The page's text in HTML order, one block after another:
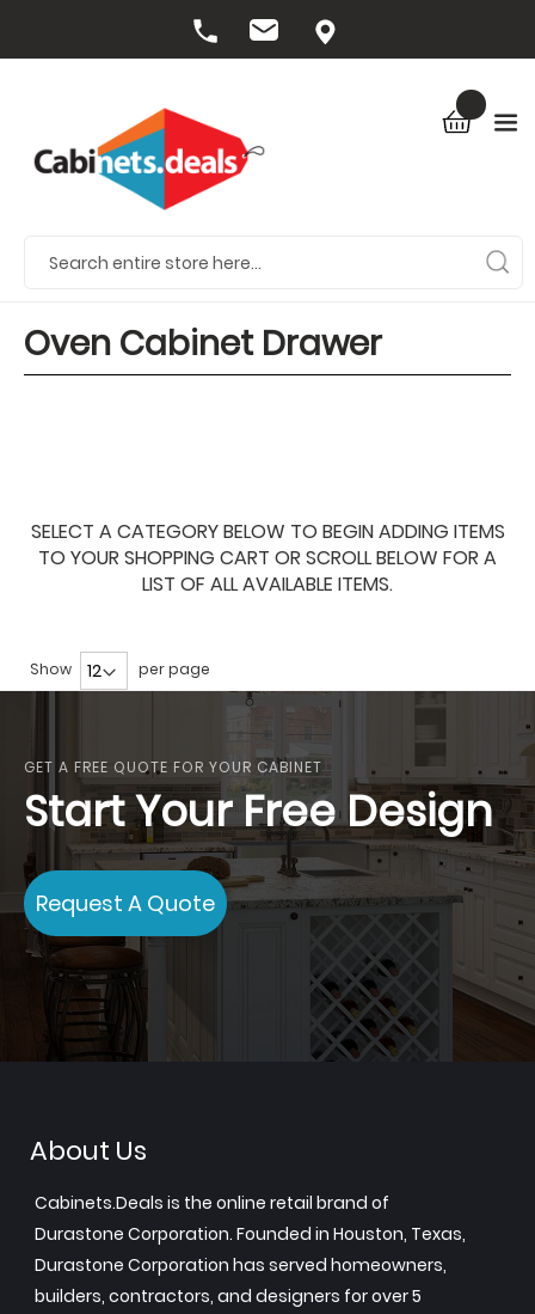
Oven Cabinet Drawer
SELECT A CATEGORY BELOW TO BEGIN ADDING ITEMS
TO YOUR SHOPPING CART OR SCROLL BELOW FOR A
LIST OF ALL AVAILABLE ITEMS.
Show per page
GET A FREE QUOTE FOR YOUR CABINET
Start Your Free Design
Request A Quote
About Us
Cabinets.Deals is the online retail brand of
Durastone Corporation. Founded in Houston, Texas,
Durastone Corporation has served homeowners,
builders, contractors, and designers for over 5